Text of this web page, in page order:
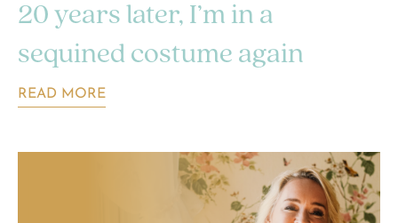
20 years later, I’m in a
sequined costume again
READ MORE